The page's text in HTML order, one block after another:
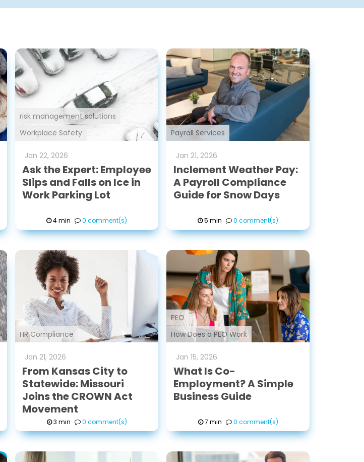
Workplace Safety
risk management solutions
Jan 22, 2026
Ask the Expert: Employee
Slips and Falls on Ice in
Work Parking Lot
4 min 0 comment(s)
Payroll Services
Jan 21, 2026
Inclement Weather Pay:
A Payroll Compliance
Guide for Snow Days
5 min 0 comment(s)
HR Compliance
Jan 21, 2026
From Kansas City to
Statewide: Missouri
Joins the CROWN Act
Movement
3 min 0 comment(s)
How Does a PEO Work
PEO
Jan 15, 2026
What Is Co-
Employment? A Simple
Business Guide
7 min 0 comment(s)